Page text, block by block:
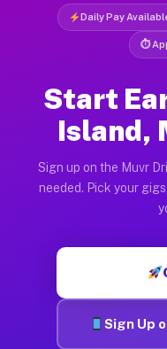
Daily Pay
⏱
Start
Island,
Sign up on the Muvr
needed. Pick your
Sign Up